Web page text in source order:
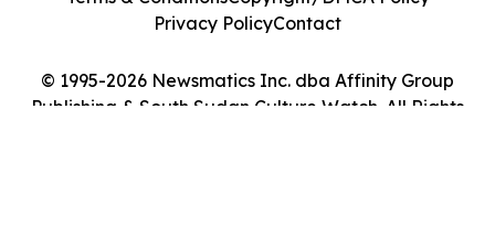
© 1995-2026 Newsmatics Inc. dba Affinity Group
Publishing & South Sudan Culture Watch. All Rights
Privacy PolicyContact